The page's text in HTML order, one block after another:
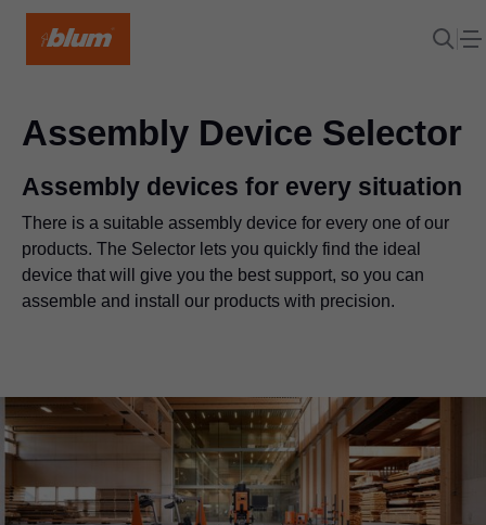
Assembly Device Selector
Assembly devices for every situation
There is a suitable assembly device for every one of our
products. The Selector lets you quickly find the ideal
device that will give you the best support, so you can
assemble and install our products with precision.